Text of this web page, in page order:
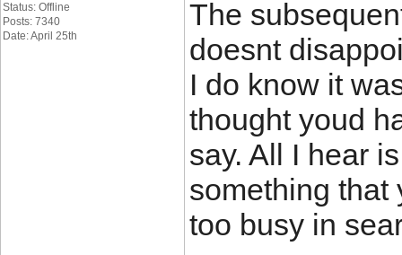
Status: Offline
Posts: 7340
Date: April 25th
The
doesnt
I do know it
thought youd
say. All I hear
something that
too busy in